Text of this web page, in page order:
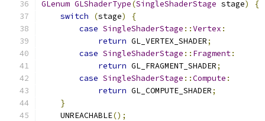
GLenum GLShaderType(SingleShaderStage stage)
{
switch
(stage)
{
case SingleShaderStage ::Vertex :
return GL_VERTEX_SHADER;
case SingleShaderStage :: Fragment:
return GL_FRAGMENT_SHADER;
case SingleShaderStage ::Compute :
return GL_COMPUTE_SHADER;
}
    UNREACHABLE
();